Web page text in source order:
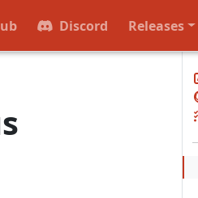
Discord Releases